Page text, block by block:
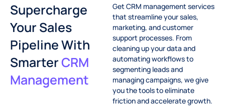
Supercharge
Your Sales
Pipeline With
SmarterCRM
Management
Get CRM management services
that streamline your sales,
marketing, and customer
support processes. From
cleaning up your data and
automating workflows to
segmenting leads and
managing campaigns, we give
you the tools to eliminate
friction and accelerate growth.